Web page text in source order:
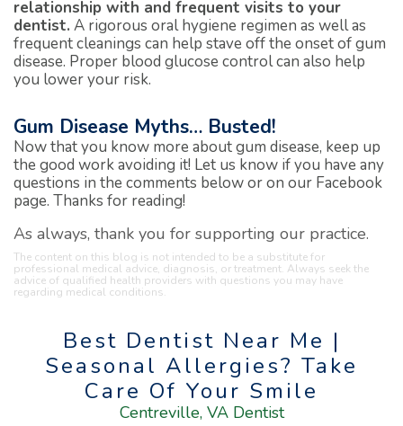
relationship with and frequent visits to your
dentist. A rigorous oral hygiene regimen as well as
frequent cleanings can help stave off the onset of gum
disease. Proper blood glucose control can also help
you lower your risk.
Gum Disease Myths… Busted!
Now that you know more about gum disease, keep up
the good work avoiding it! Let us know if you have any
questions in the comments below or on our Facebook
page. Thanks for reading!
As always, thank you for supporting our practice.
The content on this blog is not intended to be a substitute for
professional medical advice, diagnosis, or treatment. Always seek the
advice of qualified health providers with questions you may have
regarding medical conditions.
Best Dentist Near Me |
Seasonal Allergies? Take
Care Of Your Smile
Centreville, VA Dentist